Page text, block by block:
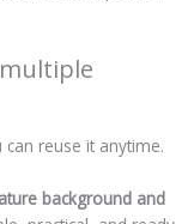
can reuse it anytime.
background and